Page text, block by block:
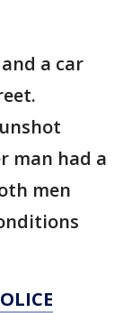
a car
man had a
men